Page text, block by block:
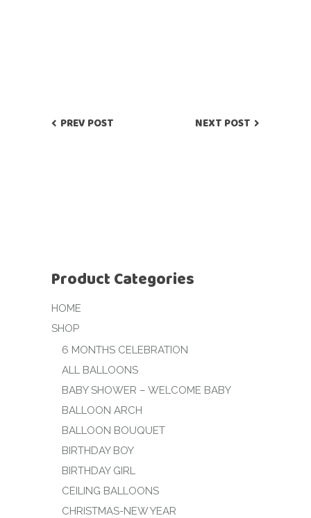
PREV POST NEXT POST
Product Categories
HOME
SHOP
6 MONTHS CELEBRATION
ALL BALLOONS
BABY SHOWER – WELCOME BABY
BALLOON ARCH
BALLOON BOUQUET
BIRTHDAY BOY
BIRTHDAY GIRL
CEILING BALLOONS
CHRISTMAS-NEW YEAR